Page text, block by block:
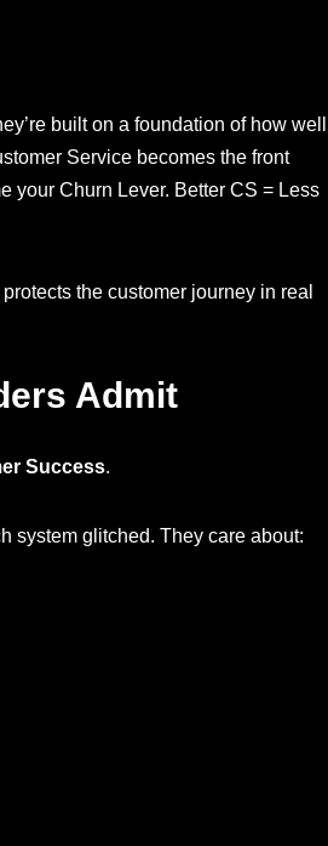
built on a foundation of how well
Service becomes the front
your Churn Lever. Better CS = Less
the customer journey in real
Admit
Success.
system glitched. They care about: